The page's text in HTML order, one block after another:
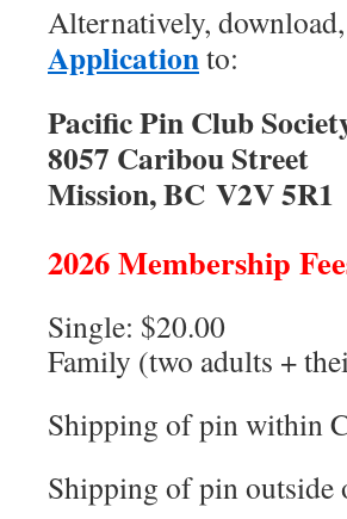
Alternatively,
Applicationto:
Pacific Pin Club
8057 Caribou Street
Mission, BC V2V 5R1
2026 Membership
Single: $20.00
Family (two adults +
Shipping of pin within
Shipping of pin outside